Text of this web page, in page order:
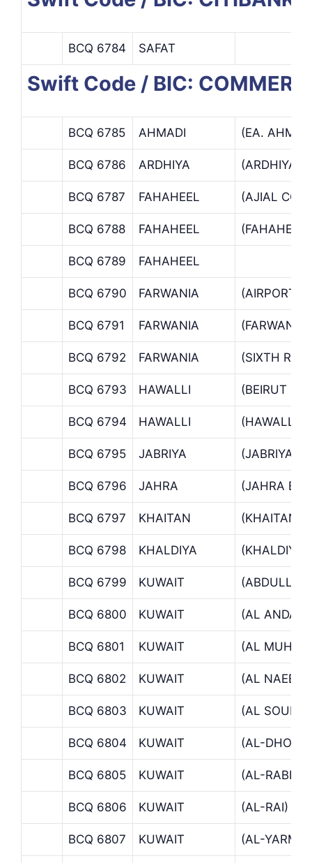
BCQ 6784 SAFAT
Swift Code / BIC:
BCQ 6785 AHMADI (EA.
BCQ 6786 ARDHIYA (ARDHIYA
BCQ 6787 FAHAHEEL (AJIAL
BCQ 6788 FAHAHEEL (FAHAHEEL
BCQ 6789 FAHAHEEL
BCQ 6790 FARWANIA (AIRPORT
BCQ 6791 FARWANIA (FARWANIA
BCQ 6792 FARWANIA (SIXTH
BCQ 6793 HAWALLI (BEIRUT
BCQ 6794 HAWALLI (HAWALLI
BCQ 6795 JABRIYA (JABRIYA
BCQ 6796 JAHRA (JAHRA
BCQ 6797 KHAITAN (KHAITAN
BCQ 6798 KHALDIYA (KHALDIYA
BCQ 6799 KUWAIT
BCQ 6800 KUWAIT (AL
BCQ 6801 KUWAIT (AL
BCQ 6802 KUWAIT (AL NAEEM)
BCQ 6803 KUWAIT (AL SOUR
BCQ 6804 KUWAIT (AL-DHOW)
BCQ 6805 KUWAIT (AL-RABIA
BCQ 6806 KUWAIT (AL-RAI)
BCQ 6807 KUWAIT (AL-